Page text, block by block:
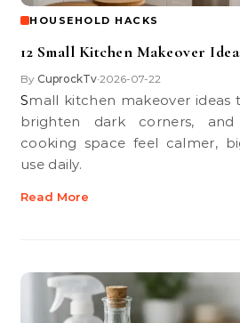
HOUSEHOLD HACKS
12 Small Kitchen Makeover
By CuprockTv•2026-07-22
Small kitchen makeover ideas that stretch storage,
brighten dark corners,
cooking space feel calmer,
use daily.
Read More